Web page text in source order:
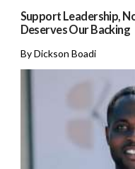
Support Leadership,
Deserves Our Backing
By Dickson Boadi